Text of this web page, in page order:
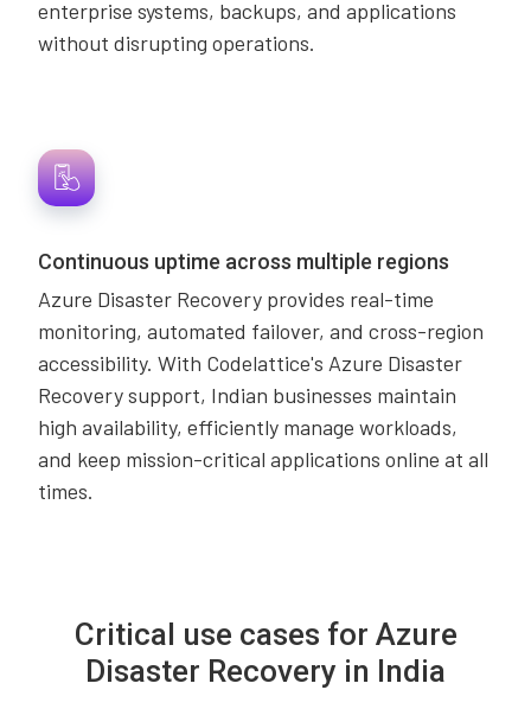
enterprise systems, backups, and applications
without disrupting operations.
Continuous uptime across multiple regions
Azure Disaster Recovery provides real-time
monitoring, automated failover, and cross-region
accessibility. With Codelattice's Azure Disaster
Recovery support, Indian businesses maintain
high availability, efficiently manage workloads,
and keep mission-critical applications online at all
times.
Critical use cases for Azure
Disaster Recovery in India